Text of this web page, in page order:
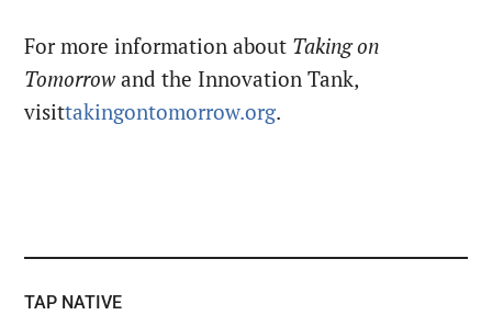
For more information about Taking on
Tomorrow and the Innovation Tank,
visittakingontomorrow.org.
TAP NATIVE